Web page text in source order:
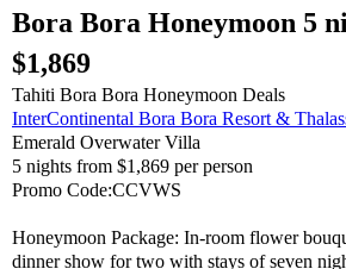
Bora Bora Honeymoon 5
$1,869
Tahiti Bora Bora Honeymoon Deals
InterContinental Bora Bora Resort &
Emerald Overwater Villa
5 nights from $1,869 per person
Promo Code:CCVWS
Honeymoon Package: In-room flower
dinner show for two with stays of seven